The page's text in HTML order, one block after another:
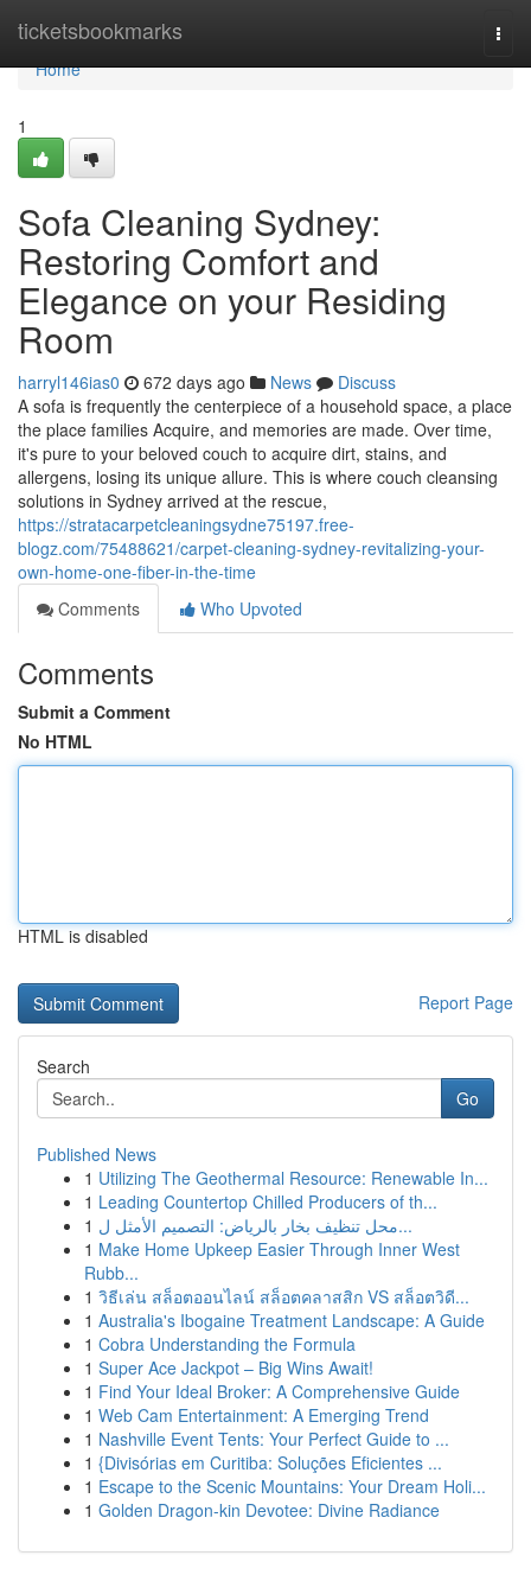
ticketsbookmarks
Home
Home
1
Sofa Cleaning Sydney:
Restoring Comfort and
Elegance on your Residing
Room
harryl146ias0 672 days ago News
Discuss
A sofa is frequently the centerpiece of a household space, a place
the place families Acquire, and memories are made. Over time,
it's pure to your beloved couch to acquire dirt, stains, and
allergens, losing its unique allure. This is where couch cleansing
solutions in Sydney arrived at the rescue,
https://stratacarpetcleaningsydne75197.free-
blogz.com/75488621/carpet-cleaning-sydney-revitalizing-your-
own-home-one-fiber-in-the-time
Comments
Who Upvoted
Comments
Submit a Comment
No HTML
HTML is disabled
Report Page
Search
Go
Published News
1 Utilizing The Geothermal Resource: Renewable In...
1 Leading Countertop Chilled Producers of th...
1
محل تنظيف بخار بالرياض: التصميم الأمثل ل...
1 Make Home Upkeep Easier Through Inner West
Rubb...
1 วิธีเล่น สล็อตออนไลน์ สล็อตคลาสสิก VS สล็อตวิดี...
1 Australia's Ibogaine Treatment Landscape: A Guide
1 Cobra Understanding the Formula
1 Super Ace Jackpot – Big Wins Await!
1 Find Your Ideal Broker: A Comprehensive Guide
1 Web Cam Entertainment: A Emerging Trend
1 Nashville Event Tents: Your Perfect Guide to ...
1 {Divisórias em Curitiba: Soluções Eficientes ...
1 Escape to the Scenic Mountains: Your Dream Holi...
1 Golden Dragon-kin Devotee: Divine Radiance